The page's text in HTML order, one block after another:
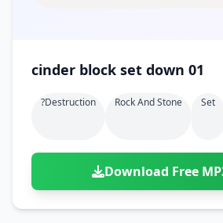
cinder block set down 01
?destruction Rock And Stone Set
Download Free